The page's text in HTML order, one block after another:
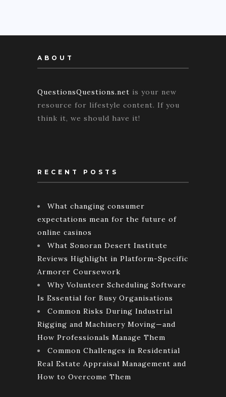
ABOUT
QuestionsQuestions.net is your new
resource for lifestyle content. If you
think it, we should have it!
RECENT POSTS
What changing consumer
expectations mean for the future of
online casinos
What Sonoran Desert Institute
Reviews Highlight in Platform-Specific
Armorer Coursework
Why Volunteer Scheduling Software
Is Essential for Busy Organisations
Common Risks During Industrial
Rigging and Machinery Moving—and
How Professionals Manage Them
Common Challenges in Residential
Real Estate Appraisal Management and
How to Overcome Them